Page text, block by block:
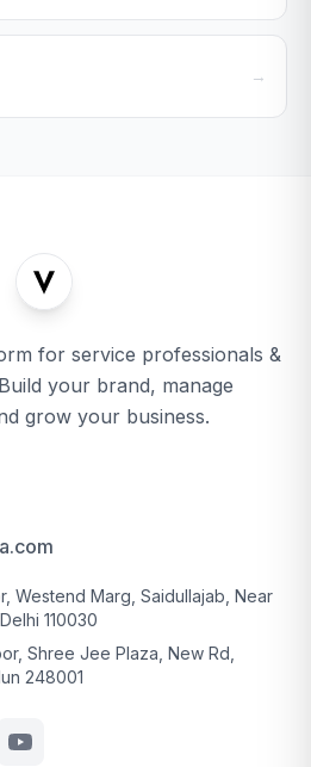
→
for service professionals &
your brand, manage
grow your business.
Westend Marg, Saidullajab, Near
110030
Shree Jee Plaza, New Rd,
248001